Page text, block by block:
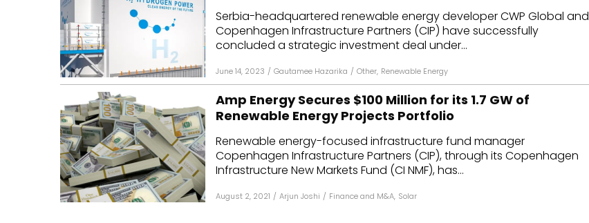
Serbia-headquartered renewable energy developer CWP Global and
Copenhagen Infrastructure Partners (CIP) have successfully
concluded a strategic investment deal under...
June 14, 2023 / Gautamee Hazarika / Other, Renewable Energy
Amp Energy Secures $100 Million for its 1.7 GW of
Renewable Energy Projects Portfolio
Renewable energy-focused infrastructure fund manager
Copenhagen Infrastructure Partners (CIP), through its Copenhagen
Infrastructure New Markets Fund (CI NMF), has...
August 2, 2021 / Arjun Joshi / Finance and M&A, Solar